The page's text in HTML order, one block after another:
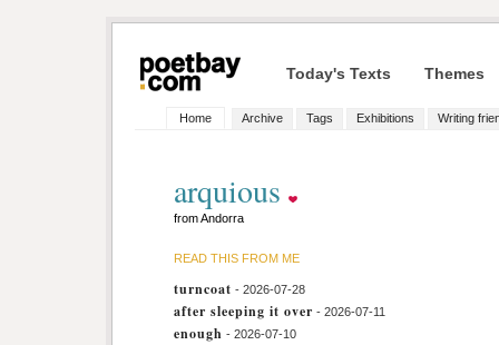
Today's Texts Themes
Home Archive Tags Exhibitions Writing
arquious
from Andorra
READ THIS FROM ME
turncoat - 2026-07-28
after sleeping it over - 2026-07-11
enough - 2026-07-10